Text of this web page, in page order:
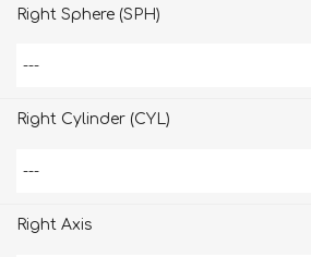
Right Sphere (SPH)
Right Cylinder (CYL)
Right Axis